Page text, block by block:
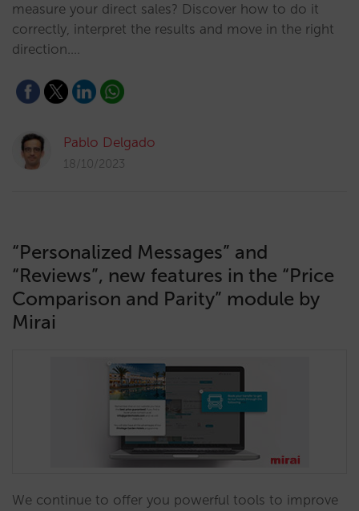
measure your direct sales? Discover how to do it
correctly, interpret the results and move in the right
direction.…
Pablo Delgado
18/10/2023
“Personalized Messages” and
“Reviews”, new features in the “Price
Comparison and Parity” module by
Mirai
We continue to offer you powerful tools to improve